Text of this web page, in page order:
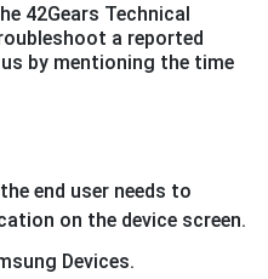
42Gears Technical
a reported
by mentioning the time
end user needs to
on the device screen.
Devices.